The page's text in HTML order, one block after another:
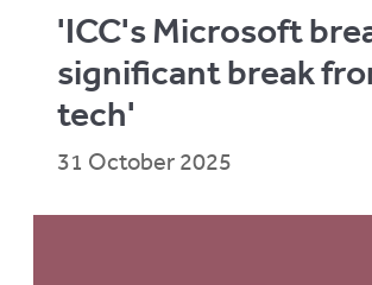
'ICC's Microsoft
significant break
tech'
31 October 2025